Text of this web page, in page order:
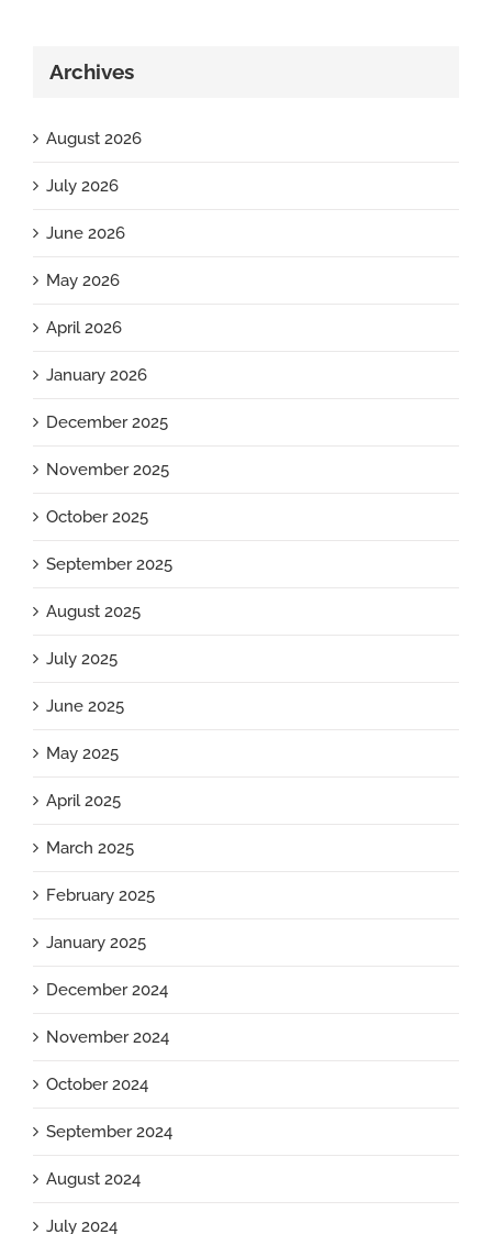
Archives
August 2026
July 2026
June 2026
May 2026
April 2026
January 2026
December 2025
November 2025
October 2025
September 2025
August 2025
July 2025
June 2025
May 2025
April 2025
March 2025
February 2025
January 2025
December 2024
November 2024
October 2024
September 2024
August 2024
July 2024